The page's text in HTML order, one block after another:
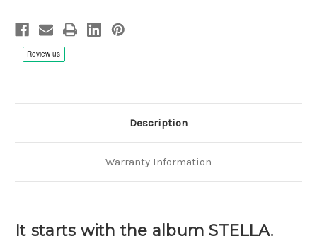
Description
Warranty Information
It starts with the album STELLA.